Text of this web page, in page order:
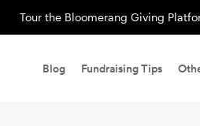
Tour the Bloomerang Giving
Blog Fundraising Tips